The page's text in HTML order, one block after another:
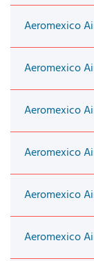
Aeromexico
Aeromexico
Aeromexico
Aeromexico
Aeromexico
Aeromexico